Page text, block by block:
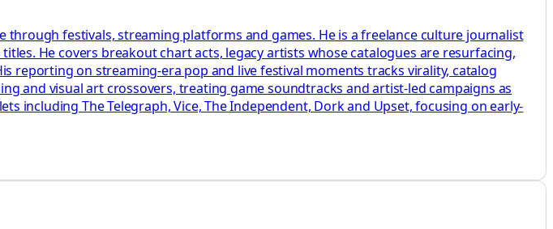
festivals, streaming platforms and games. He is a freelance culture journalist
He covers breakout chart acts, legacy artists whose catalogues are resurfacing,
reporting on streaming-era pop and live festival moments tracks virality, catalog
and visual art crossovers, treating game soundtracks and artist-led campaigns as
including The Telegraph, Vice, The Independent, Dork and Upset, focusing on early-